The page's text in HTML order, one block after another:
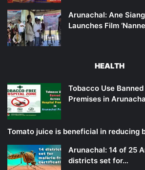
Arunachal: Ane
Launches Film
HEALTH
Tobacco Use
Premises in
Tomato juice is beneficial in reducing
Arunachal: 14 of 25
districts set for…